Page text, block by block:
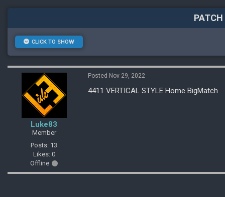
CLICK TO SHOW
Luke83
Member
Posts: 13
Likes: 0
Offline
Posted Nov 29, 2022
4411 VERTICAL STYLE Home BigMatch